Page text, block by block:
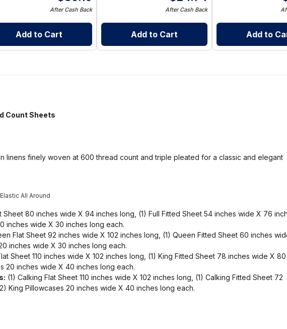
After Cash Back
Add to Cart
After Cash Back
Add to Cart Add to
Sheets
linens finely woven at 600 thread count and triple pleated for a classic and elegant
All Around
Sheet 80 inches wide X 94 inches long, (1) Full Fitted Sheet 54 inches wide X 76
inches wide X 30 inches long each.
Flat Sheet 92 inches wide X 102 inches long, (1) Queen Fitted Sheet 60 inches
inches wide X 30 inches long each.
Sheet 110 inches wide X 102 inches long, (1) King Fitted Sheet 78 inches wide X 80
20 inches wide X 40 inches long each.
(1) Calking Flat Sheet 110 inches wide X 102 inches long, (1) Calking Fitted Sheet 72
King Pillowcases 20 inches wide X 40 inches long each.